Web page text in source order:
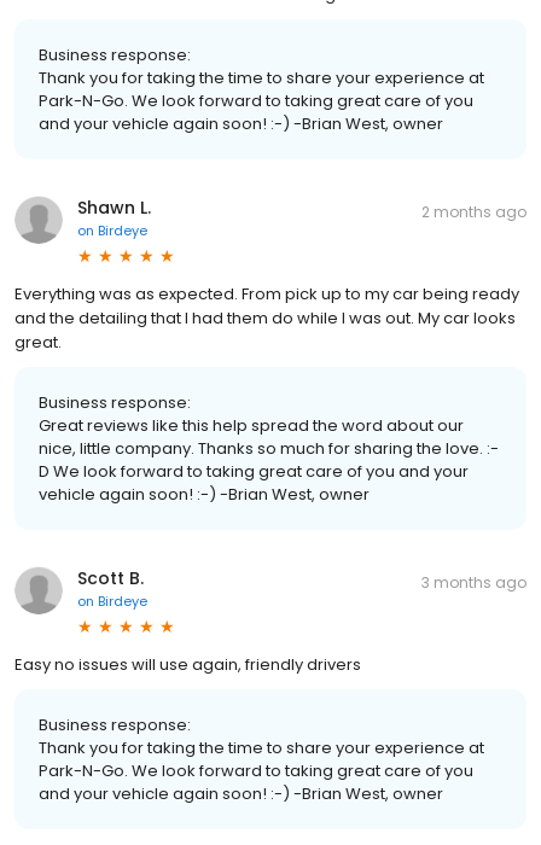
Business response:
Thank you for taking the time to share your experience at
Park-N-Go. We look forward to taking great care of you
and your vehicle again soon! :-) -Brian West, owner
Shawn L.
on Birdeye
2 months ago
Everything was as expected. From pick up to my car being ready
and the detailing that I had them do while I was out. My car looks
great.
Business response:
Great reviews like this help spread the word about our
nice, little company. Thanks so much for sharing the love. :-
D We look forward to taking great care of you and your
vehicle again soon! :-) -Brian West, owner
Scott B.
on Birdeye
3 months ago
Easy no issues will use again, friendly drivers
Business response:
Thank you for taking the time to share your experience at
Park-N-Go. We look forward to taking great care of you
and your vehicle again soon! :-) -Brian West, owner